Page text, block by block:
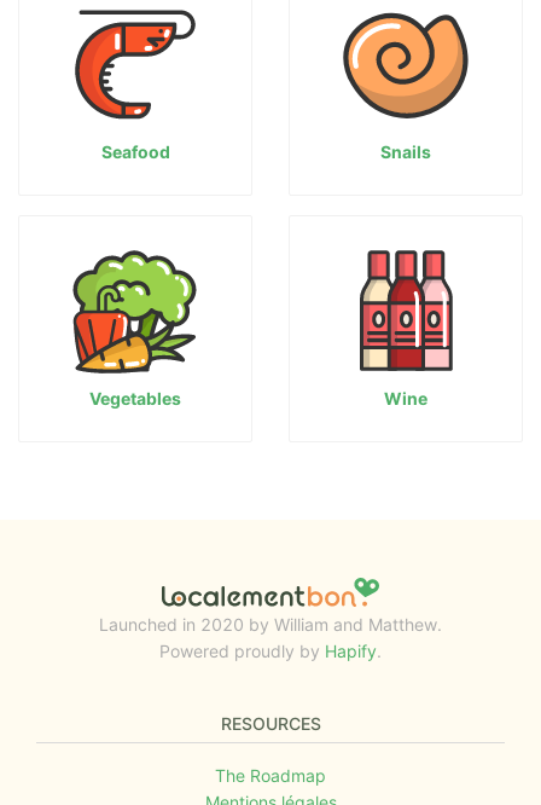
Seafood Snails
Vegetables Wine
Launched in 2020 by William and Matthew.
Powered proudly by Hapify.
RESOURCES
The Roadmap